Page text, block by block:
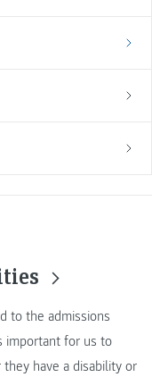
to the admissions
important for us to
have a disability or